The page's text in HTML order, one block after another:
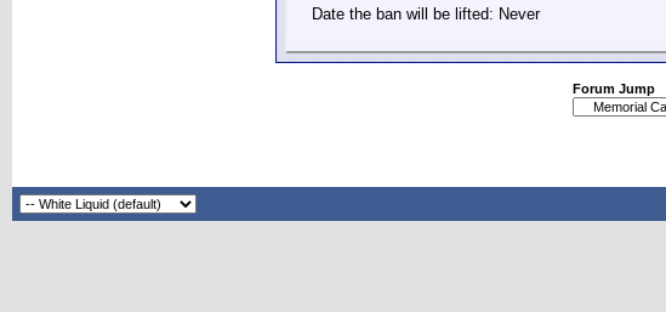
Date the ban will be lifted: Never
Forum Jump